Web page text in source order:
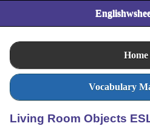
Home
Vocabulary
Living Room Objects